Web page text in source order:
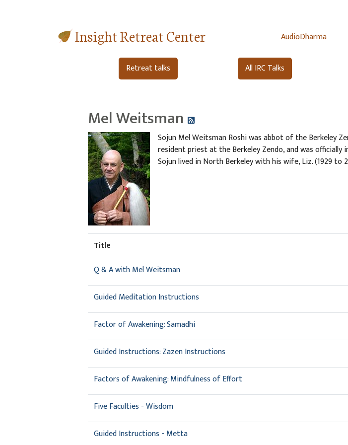
Insight Retreat Center AudioDharma
Retreat talks All IRC Talks
Mel Weitsman
Sojun Mel Weitsman Roshi was abbot of the Berkeley
resident priest at the Berkeley Zendo, and was officially
Sojun lived in North Berkeley with his wife, Liz. (1929 to
Title
Q & A with Mel Weitsman
Guided Meditation Instructions
Factor of Awakening: Samadhi
Guided Instructions: Zazen Instructions
Factors of Awakening: Mindfulness of Effort
Five Faculties - Wisdom
Guided Instructions - Metta